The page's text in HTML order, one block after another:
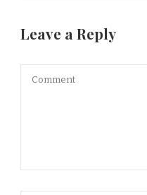
Leave a Reply